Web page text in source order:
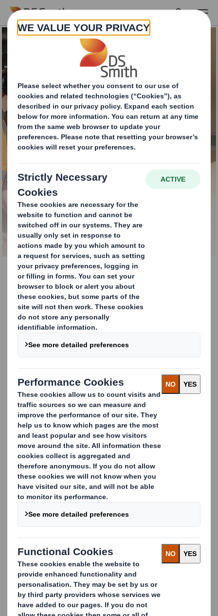
Skip to main content
Facts About Paper
Paper Facts
Welcome to Paper Facts—your essential hub for
technical insights, calculators, and guides related to
paper production and performance. Here you’ll find
tools and information designed to help you make
informed decisions, from calculating paper reel
measurements to understanding compression
strength and conversions. Whether you’re an
engineer, a planner, or a packaging specialist, this
section is your one-stop resource for everything
paper.
Explore Our Paper Knowledge Hub
Paper Reel Measurements – Weight &
Length Calculator
Instantly estimate the weight and length of paper
reels using our calculators for improved production
planning and logistics.
Compression Strength
Discover how we test the strength and durability of
paper products using industry-standard RCT and SCT
methods.